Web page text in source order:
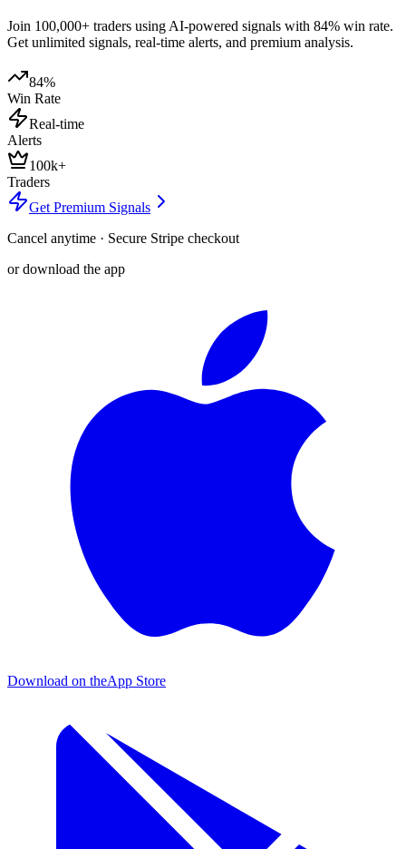
Join 100,000+ traders using AI-powered signals with 84% win rate.
Get unlimited signals, real-time alerts, and premium analysis.
84%
Win Rate
Real-time
Alerts
100k+
Traders
Get Premium Signals
Cancel anytime · Secure Stripe checkout
or download the app
Download on theApp Store